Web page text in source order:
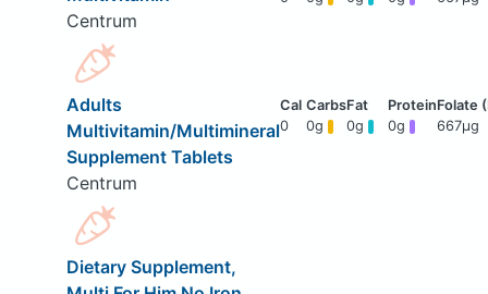
Centrum
Adults
Multivitamin/Multimineral
Supplement Tablets
Centrum
0 0g 0g 0g 667μg
Dietary Supplement,